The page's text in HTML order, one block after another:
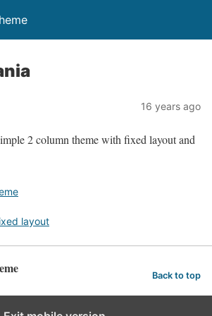
16 years ago
2 column theme with fixed layout and
layout
Back to top